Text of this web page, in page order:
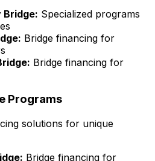
Bridge: Specialized programs
Bridge financing for
Bridge financing for
Programs
solutions for unique
Bridge financing for